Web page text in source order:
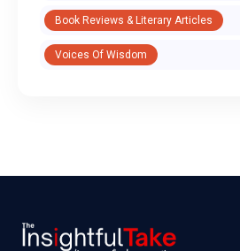
Book Reviews & Literary Articles
Voices Of Wisdom